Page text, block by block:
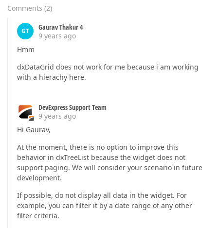
Comments (2)
GT
Gaurav Thakur 4
9 years ago
Hmm
dxDataGrid does not work for me because i am working
with a hierachy here.
DevExpress Support Team
9 years ago
Hi Gaurav,
At the moment, there is no option to improve this
behavior in dxTreeList because the widget does not
support paging. We will consider your scenario in future
development.
If possible, do not display all data in the widget. For
example, you can filter it by a date range of any other
filter criteria.